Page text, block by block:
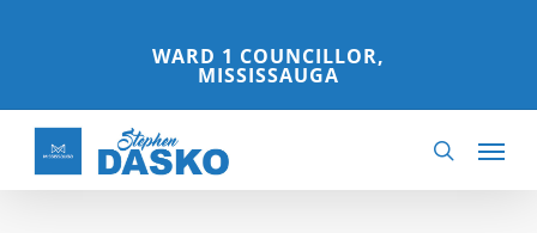
content
WARD 1 COUNCILLOR,
MISSISSAUGA
search
Menu